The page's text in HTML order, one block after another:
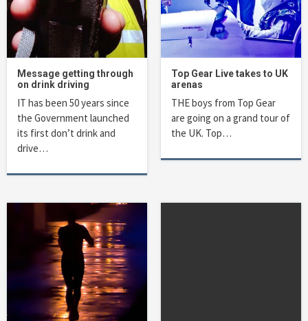
Message getting through
on drink driving
IT has been 50 years since
the Government launched
its first don’t drink and
drive…
Top Gear Live takes to UK
arenas
THE boys from Top Gear
are going on a grand tour of
the UK. Top…